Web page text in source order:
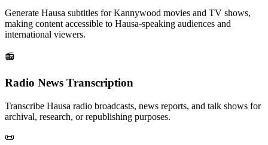
Generate Hausa subtitles for Kannywood movies and TV shows,
making content accessible to Hausa-speaking audiences and
international viewers.
📻
Radio News Transcription
Transcribe Hausa radio broadcasts, news reports, and talk shows for
archival, research, or republishing purposes.
📜